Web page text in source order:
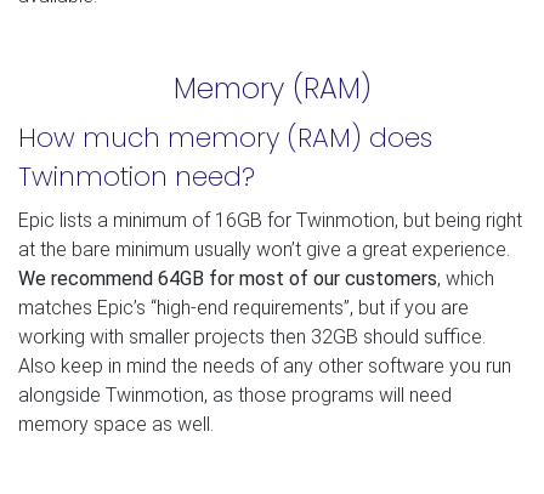
Memory (RAM)
How much memory (RAM) does
Twinmotion need?
Epic lists a minimum of 16GB for Twinmotion, but being right
at the bare minimum usually won’t give a great experience.
We recommend 64GB for most of our customers, which
matches Epic’s “high-end requirements”, but if you are
working with smaller projects then 32GB should suffice.
Also keep in mind the needs of any other software you run
alongside Twinmotion, as those programs will need
memory space as well.